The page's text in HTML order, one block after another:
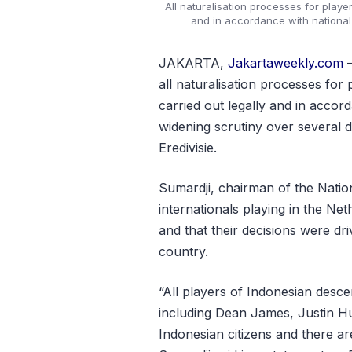
All naturalisation processes for
and in accordance with
JAKARTA, Jakartaweekly.com
all naturalisation processes for
carried out legally and in
widening scrutiny over several
Eredivisie.
Sumardji, chairman of the
internationals playing in the
and that their decisions were
country.
“All players of Indonesian
including Dean James, Justin
Indonesian citizens and there